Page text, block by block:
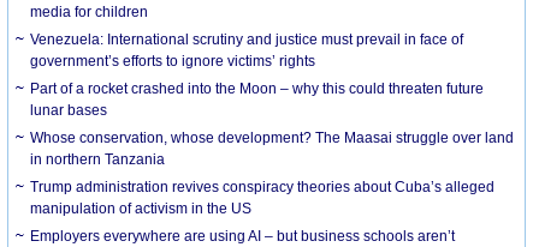
media for children
Venezuela: International scrutiny and justice must prevail in face of
government’s efforts to ignore victims’ rights
Part of a rocket crashed into the Moon – why this could threaten future
lunar bases
Whose conservation, whose development? The Maasai struggle over land
in northern Tanzania
Trump administration revives conspiracy theories about Cuba’s alleged
manipulation of activism in the US
Employers everywhere are using AI – but business schools aren’t